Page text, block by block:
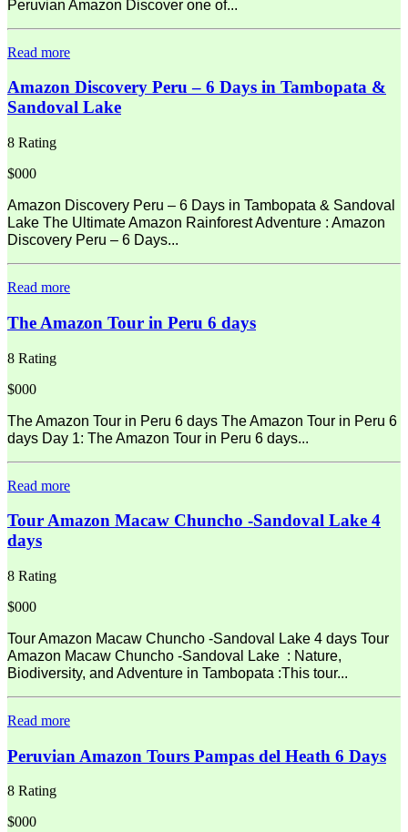
Peruvian Amazon Discover one of...
Read more
Amazon Discovery Peru – 6 Days in Tambopata &
Sandoval Lake
8 Rating
$000
Amazon Discovery Peru – 6 Days in Tambopata & Sandoval
Lake The Ultimate Amazon Rainforest Adventure : Amazon
Discovery Peru – 6 Days...
Read more
The Amazon Tour in Peru 6 days
8 Rating
$000
The Amazon Tour in Peru 6 days The Amazon Tour in Peru 6
days Day 1: The Amazon Tour in Peru 6 days...
Read more
Tour Amazon Macaw Chuncho -Sandoval Lake 4
days
8 Rating
$000
Tour Amazon Macaw Chuncho -Sandoval Lake 4 days Tour
Amazon Macaw Chuncho -Sandoval Lake : Nature,
Biodiversity, and Adventure in Tambopata :This tour...
Read more
Peruvian Amazon Tours Pampas del Heath 6 Days
8 Rating
$000